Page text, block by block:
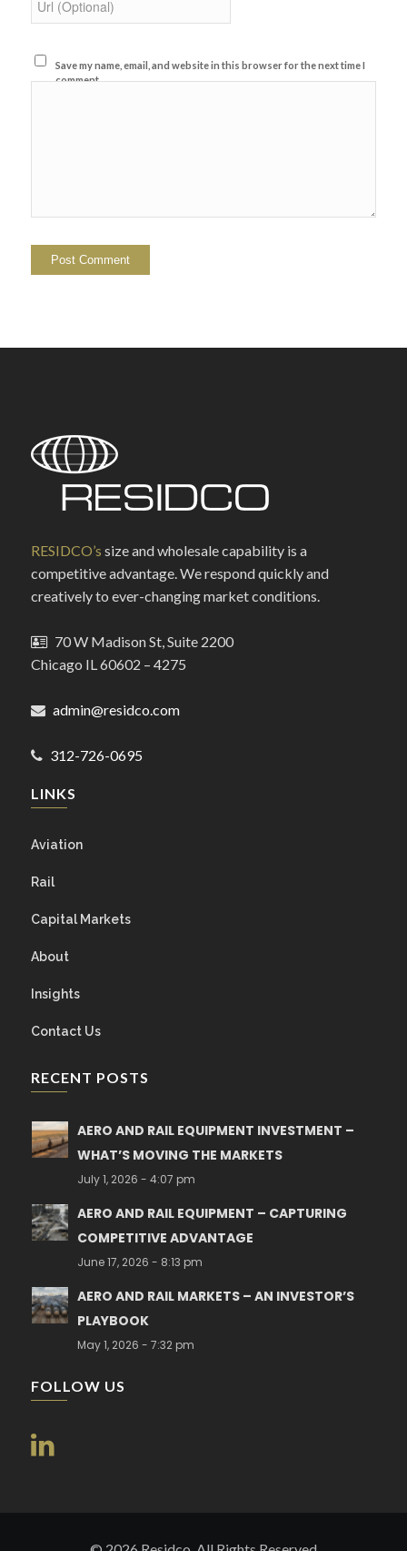
Save my name, email, and website in this browser for the next time I
comment.
RESIDCO’s size and wholesale capability is a
competitive advantage. We respond quickly and
creatively to ever-changing market conditions.
70 W Madison St, Suite 2200
Chicago IL 60602 – 4275
admin@residco.com
312-726-0695
LINKS
Aviation
Rail
Capital Markets
About
Insights
Contact Us
RECENT POSTS
AERO AND RAIL EQUIPMENT INVESTMENT –
WHAT’S MOVING THE MARKETS
July 1, 2026 - 4:07 pm
AERO AND RAIL EQUIPMENT – CAPTURING
COMPETITIVE ADVANTAGE
June 17, 2026 - 8:13 pm
AERO AND RAIL MARKETS – AN INVESTOR’S
PLAYBOOK
May 1, 2026 - 7:32 pm
FOLLOW US